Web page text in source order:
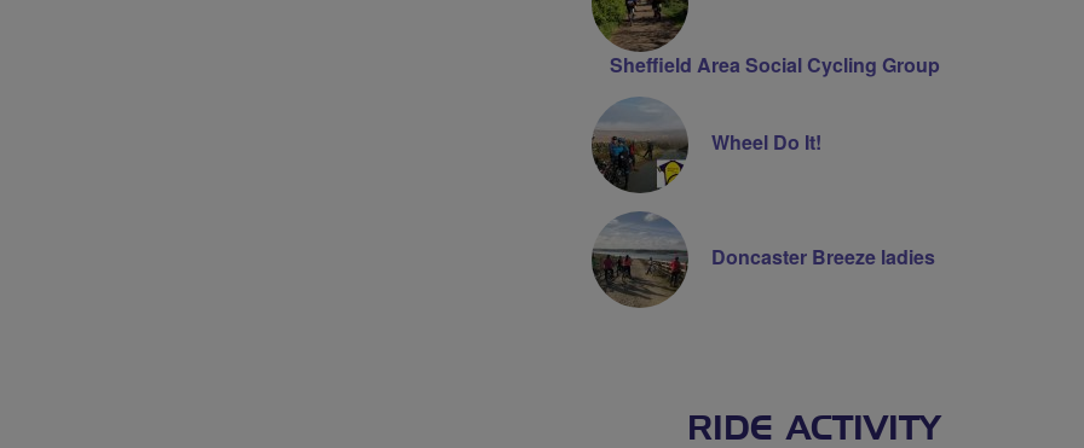
Sheffield Area Social Cycling Group
Wheel Do It!
Doncaster Breeze ladies
RIDE ACTIVITY